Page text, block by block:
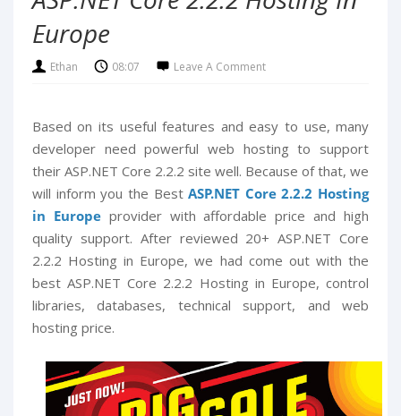
Europe
Ethan 08:07 Leave A Comment
Based on its useful features and easy to use, many
developer need powerful web hosting to support
their ASP.NET Core 2.2.2 site well. Because of that, we
will inform you the BestASP.NET Core 2.2.2 Hosting
in Europeprovider with affordable price and high
quality support. After reviewed 20+ ASP.NET Core
2.2.2 Hosting in Europe, we had come out with the
best ASP.NET Core 2.2.2 Hosting in Europe, control
libraries, databases, technical support, and web
hosting price.